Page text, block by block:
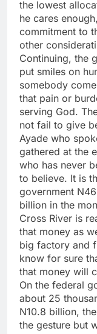
the lowest
he cares
commitment to
other
Continuing, the
put smiles on
somebody
that pain or
serving God.
not fail to give
Ayade who
gathered at the
who has never
to believe. It is
government
billion in the
Cross River is
that money as
big factory and
know for sure
that money will
On the federal
about 25
N10.8 billion,
the gesture but